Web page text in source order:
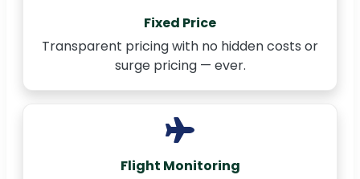
Fixed Price
Transparent pricing with no hidden costs or
surge pricing — ever.
Flight Monitoring